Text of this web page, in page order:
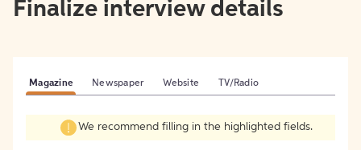
Finalize interview details
Magazine Newspaper Website TV/Radio
We recommend filling in the highlighted fields.